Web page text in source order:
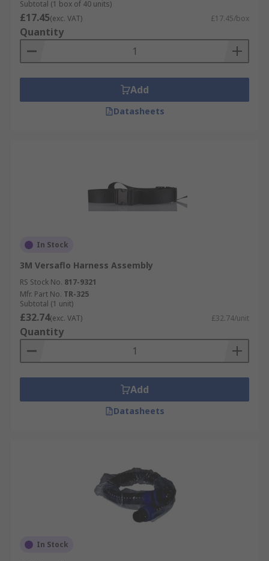
Subtotal (1 box of 40 units)
£17.45(exc. VAT) £17.45/box
Quantity
Add
Datasheets
In Stock
3M Versaflo Harness Assembly
RS Stock No. 817-9321
Mfr. Part No. TR-325
Subtotal (1 unit)
£32.74(exc. VAT) £32.74/unit
Quantity
Add
Datasheets
In Stock